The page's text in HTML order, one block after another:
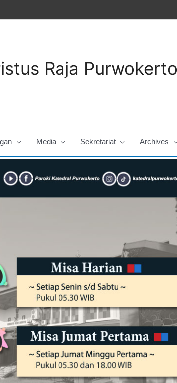
Raja Purwokerto
Media Sekretariat Archives